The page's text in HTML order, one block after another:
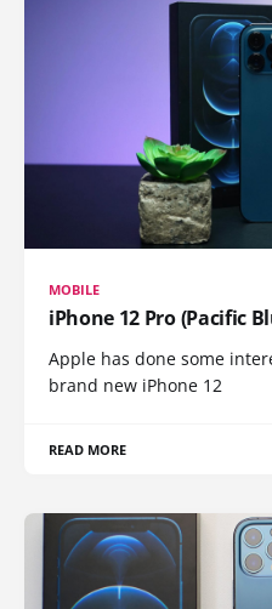
MOBILE
iPhone 12 Pro (Pacific
Apple has done some
brand new iPhone 12
READ MORE